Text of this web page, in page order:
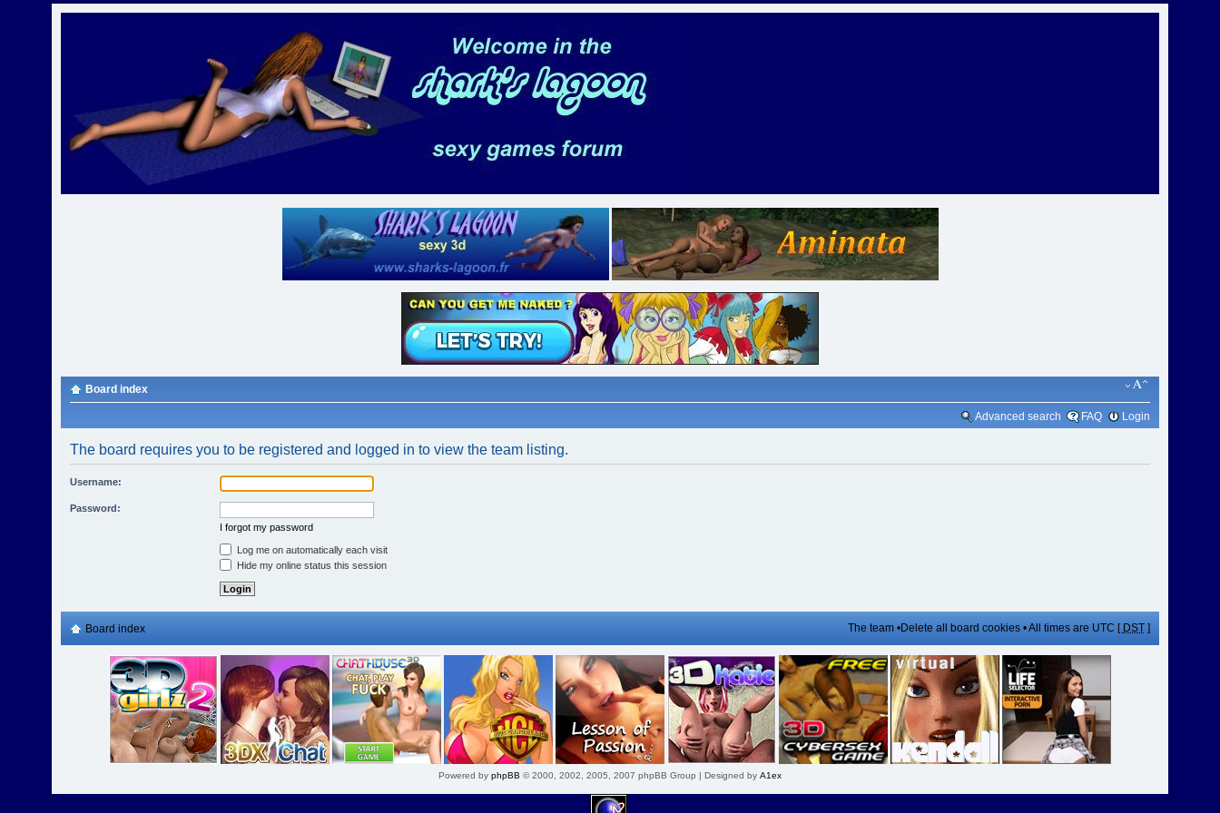
Board index
Advanced search FAQ Login
The board requires you to be registered and logged in to view the team listing.
Username:
Password:
I forgot my password
Log me on automatically each visit
Hide my online status this session
Board index The team•Delete all board cookies• All times are UTC [ DST]
Powered by phpBB © 2000, 2002, 2005, 2007 phpBB Group | Designed by A1ex